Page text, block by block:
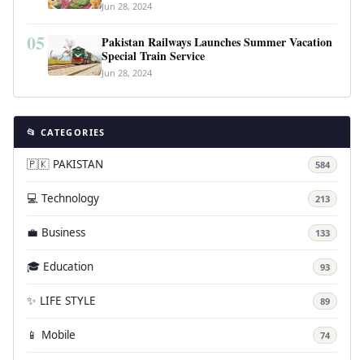
Jun 28, 2024
05
Pakistan Railways Launches Summer Vacation
Special Train Service
Jun 28, 2024
📂 CATEGORIES
🇵🇰 PAKISTAN 584
💻 Technology 213
💼 Business 133
🎓 Education 93
✨ LIFE STYLE 89
📱 Mobile 74